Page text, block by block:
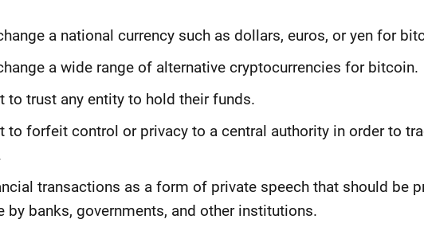
a national currency such as dollars, euros, or yen for
a wide range of alternative cryptocurrencies for bitcoin.
to trust any entity to hold their funds.
to forfeit control or privacy to a central authority in order to
transactions as a form of private speech that should be
by banks, governments, and other institutions.